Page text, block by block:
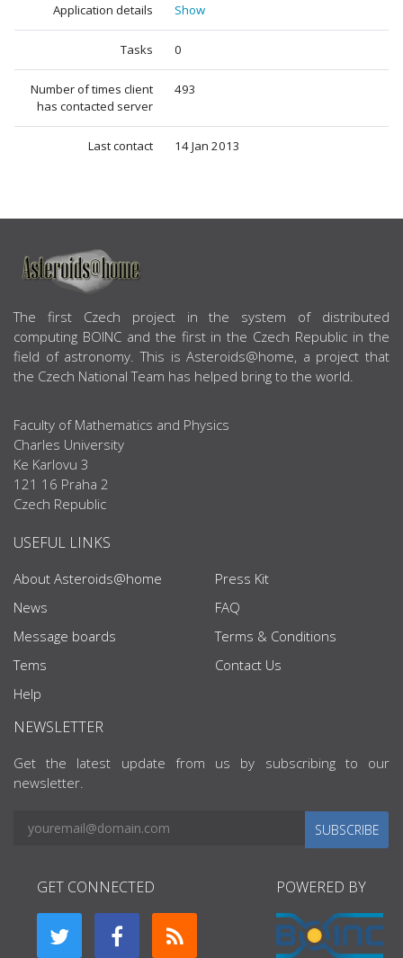
Application details Show
Tasks 0
Number of times client
has contacted server
493
Last contact 14 Jan 2013
ABOUT US
The first Czech project in the system of distributed
computing BOINC and the first in the Czech Republic in the
field of astronomy. This is Asteroids@home, a project that
the Czech National Team has helped bring to the world.
Faculty of Mathematics and Physics
Charles University
Ke Karlovu 3
121 16 Praha 2
Czech Republic
USEFUL LINKS
About Asteroids@home
News
Message boards
Tems
Help
Press Kit
FAQ
Terms & Conditions
Contact Us
NEWSLETTER
Get the latest update from us by subscribing to our
newsletter.
SUBSCRIBE
GET CONNECTED POWERED BY